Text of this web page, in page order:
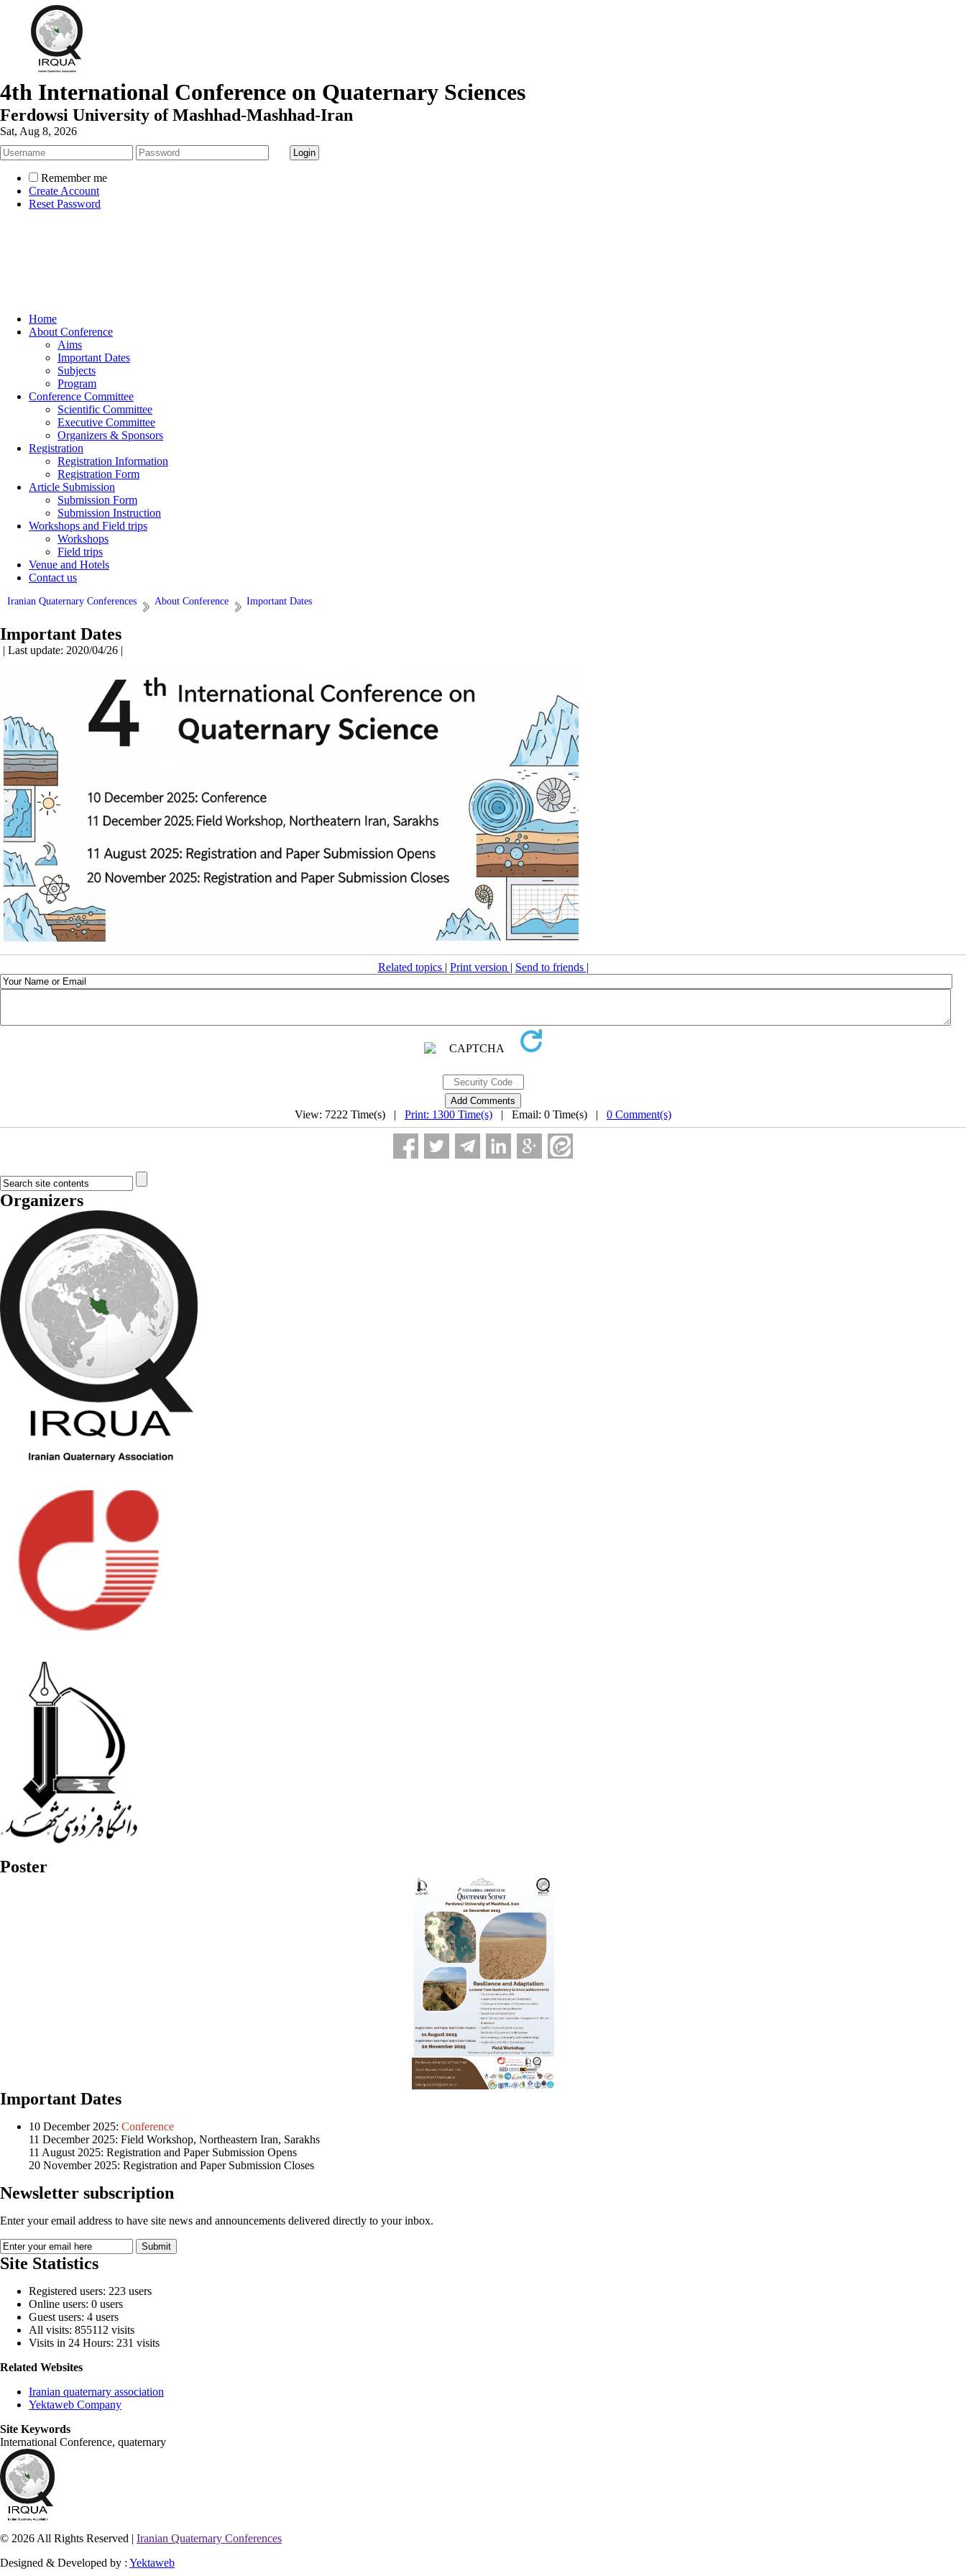
4th International Conference on Quaternary Sciences
Ferdowsi University of Mashhad-Mashhad-Iran
Sat, Aug 8, 2026
Remember me
Create Account
Reset Password
Home
About Conference
Aims
Important Dates
Subjects
Program
Conference Committee
Scientific Committee
Executive Committee
Organizers & Sponsors
Registration
Registration Information
Registration Form
Article Submission
Submission Form
Submission Instruction
Workshops and Field trips
Workshops
Field trips
Venue and Hotels
Contact us
Iranian Quaternary Conferences About Conference Important Dates
Important Dates
| Last update: 2020/04/26 |
Related topics | Print version | Send to friends |
View: 7222 Time(s) | Print: 1300 Time(s) | Email: 0 Time(s) | 0 Comment(s)
Organizers
Poster
Important Dates
10 December 2025: Conference
11 December 2025: Field Workshop, Northeastern Iran, Sarakhs
11 August 2025: Registration and Paper Submission Opens
20 November 2025: Registration and Paper Submission Closes
Newsletter subscription
Enter your email address to have site news and announcements delivered directly to your inbox.
Site Statistics
Registered users: 223 users
Online users: 0 users
Guest users: 4 users
All visits: 855112 visits
Visits in 24 Hours: 231 visits
Related Websites
Iranian quaternary association
Yektaweb Company
Site Keywords
International Conference, quaternary
© 2026 All Rights Reserved | Iranian Quaternary Conferences
Designed & Developed by : Yektaweb